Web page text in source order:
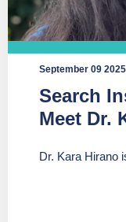
September 09 2025
Search
Meet Dr.
Dr. Kara Hirano